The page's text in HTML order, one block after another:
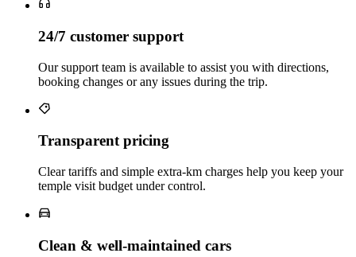
24/7 customer support
Our support team is available to assist you with directions,
booking changes or any issues during the trip.
Transparent pricing
Clear tariffs and simple extra‑km charges help you keep your
temple visit budget under control.
Clean & well‑maintained cars